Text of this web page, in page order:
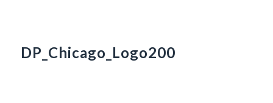
DP_Chicago_Logo200